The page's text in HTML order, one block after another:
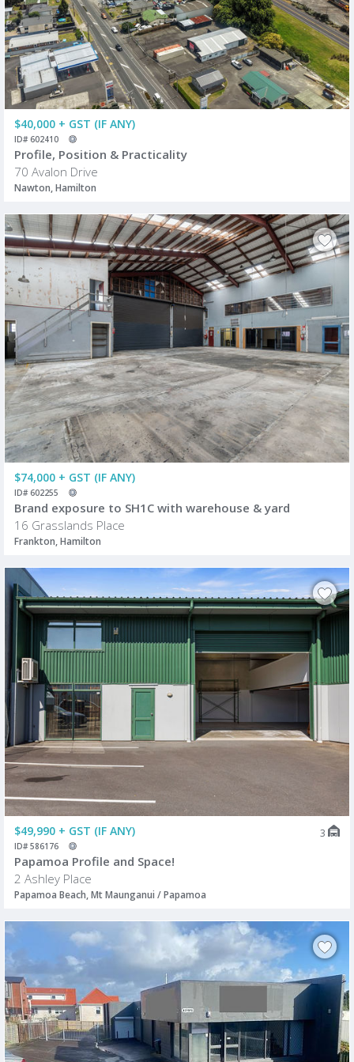
$40,000 + GST (IF ANY)
ID# 602410
Profile, Position & Practicality
70 Avalon Drive
Nawton, Hamilton
$74,000 + GST (IF ANY)
ID# 602255
Brand exposure to SH1C with warehouse & yard
16 Grasslands Place
Frankton, Hamilton
$49,990 + GST (IF ANY) 3
ID# 586176
Papamoa Profile and Space!
2 Ashley Place
Papamoa Beach, Mt Maunganui / Papamoa